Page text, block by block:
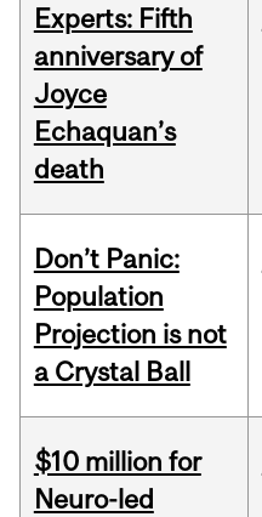
Experts: Fifth
anniversary of
Joyce
Echaquan’s
death
Don’t Panic:
Population
Projection is not
a Crystal Ball
$10 million for
Neuro-led